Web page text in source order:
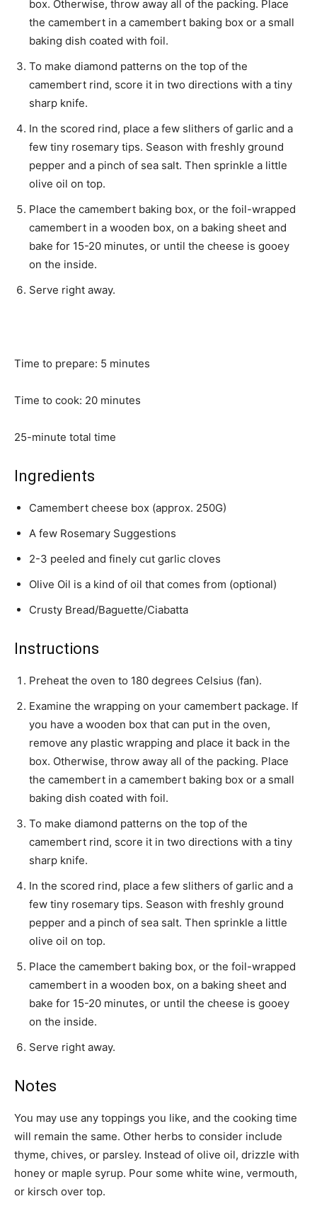
box. Otherwise, throw away all of the packing. Place
the camembert in a camembert baking box or a small
baking dish coated with foil.
To make diamond patterns on the top of the
camembert rind, score it in two directions with a tiny
sharp knife.
In the scored rind, place a few slithers of garlic and a
few tiny rosemary tips. Season with freshly ground
pepper and a pinch of sea salt. Then sprinkle a little
olive oil on top.
Place the camembert baking box, or the foil-wrapped
camembert in a wooden box, on a baking sheet and
bake for 15-20 minutes, or until the cheese is gooey
on the inside.
Serve right away.
Time to prepare: 5 minutes
Time to cook: 20 minutes
25-minute total time
Ingredients
Camembert cheese box (approx. 250G)
A few Rosemary Suggestions
2-3 peeled and finely cut garlic cloves
Olive Oil is a kind of oil that comes from (optional)
Crusty Bread/Baguette/Ciabatta
Instructions
Preheat the oven to 180 degrees Celsius (fan).
Examine the wrapping on your camembert package. If
you have a wooden box that can put in the oven,
remove any plastic wrapping and place it back in the
box. Otherwise, throw away all of the packing. Place
the camembert in a camembert baking box or a small
baking dish coated with foil.
To make diamond patterns on the top of the
camembert rind, score it in two directions with a tiny
sharp knife.
In the scored rind, place a few slithers of garlic and a
few tiny rosemary tips. Season with freshly ground
pepper and a pinch of sea salt. Then sprinkle a little
olive oil on top.
Place the camembert baking box, or the foil-wrapped
camembert in a wooden box, on a baking sheet and
bake for 15-20 minutes, or until the cheese is gooey
on the inside.
Serve right away.
Notes
You may use any toppings you like, and the cooking time
will remain the same. Other herbs to consider include
thyme, chives, or parsley. Instead of olive oil, drizzle with
honey or maple syrup. Pour some white wine, vermouth,
or kirsch over top.